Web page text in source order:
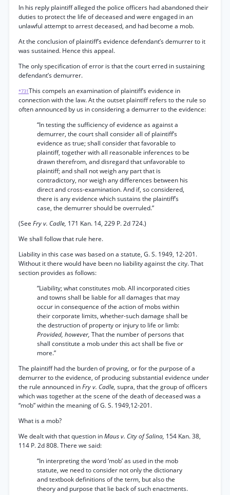
In his reply plaintiff alleged the police officers had abandoned their
duties to protect the life of deceased and were engaged in an
unlawful attempt to arrest deceased, and had become a mob.
At the conclusion of plaintiff’s evidence defendant’s demurrer to it
was sustained. Hence this appeal.
The only specification of error is that the court erred in sustaining
defendant’s demurrer.
*731This compels an examination of plaintiff’s evidence in
connection with the law. At the outset plaintiff refers to the rule so
often announced by us in considering a demurrer to the evidence:
“In testing the sufficiency of evidence as against a
demurrer, the court shall consider all of plaintiff’s
evidence as true; shall consider that favorable to
plaintiff, together with all reasonable inferences to be
drawn therefrom, and disregard that unfavorable to
plaintiff; and shall not weigh any part that is
contradictory, nor weigh any differences between his
direct and cross-examination. And if, so considered,
there is any evidence which sustains the plaintiff’s
case, the demurrer should be overruled.”
(See Fry v. Cadle, 171 Kan. 14, 229 P. 2d 724.)
We shall follow that rule here.
Liability in this case was based on a statute, G. S. 1949, 12-201.
Without it there would have been no liability against the city. That
section provides as follows:
“Liability; what constitutes mob. All incorporated cities
and towns shall be liable for all damages that may
occur in consequence of the action of mobs within
their corporate limits, whether-such damage shall be
the destruction of property or injury to life or limb:
Provided, however, That the number of persons that
shall constitute a mob under this act shall be five or
more.”
The plaintiff had the burden of proving, or for the purpose of a
demurrer to the evidence, of producing substantial evidence under
the rule announced inFry v. Cadle, supra, that the group of officers
which was together at the scene of the death of deceased was a
“mob” within the meaning of G. S. 1949,12-201.
What is a mob?
We dealt with that question inMaus v. City of Salina, 154 Kan. 38,
114 P. 2d 808. There we said:
“In interpreting the word ‘mob’ as used in the mob
statute, we need to consider not only the dictionary
and textbook definitions of the term, but also the
theory and purpose that lie back of such enactments.